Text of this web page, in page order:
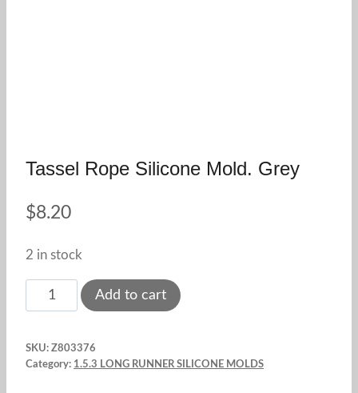
Tassel Rope Silicone Mold. Grey
$8.20
2 in stock
Tassel
Rope
Mold.
Add to cart
SKU: Z803376
Category: 1.5.3 LONG RUNNER SILICONE MOLDS